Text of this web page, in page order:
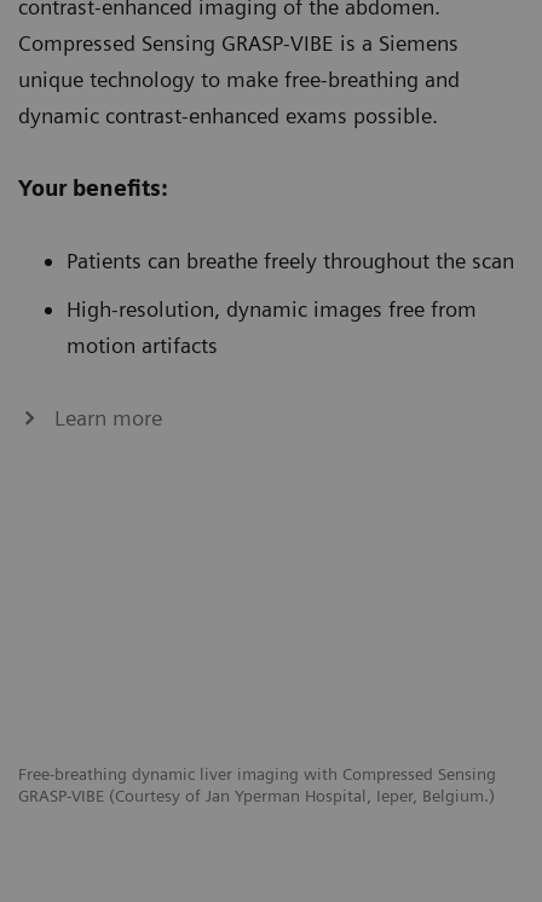
Free-breathing dynamic liver imaging with Compressed Sensing
GRASP-VIBE (Courtesy of Jan Yperman Hospital, Ieper, Belgium.)
contrast-enhanced imaging of the abdomen.
Compressed Sensing GRASP-VIBE is a Siemens
unique technology to make free-breathing and
dynamic contrast-enhanced exams possible.
Your benefits:
Patients can breathe freely throughout the scan
High-resolution, dynamic images free from
motion artifacts
Learn more